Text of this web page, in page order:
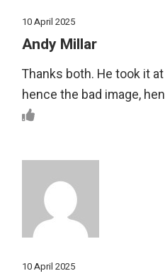
10 April 2025
Andy Millar
Thanks both. He took it
hence the bad image,
10 April 2025